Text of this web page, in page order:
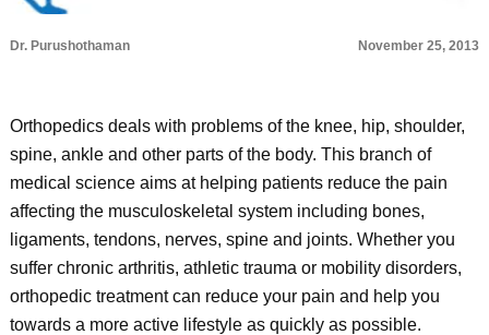
Dr. Purushothaman November 25, 2013
Orthopedics deals with problems of the knee, hip, shoulder,
spine, ankle and other parts of the body. This branch of
medical science aims at helping patients reduce the pain
affecting the musculoskeletal system including bones,
ligaments, tendons, nerves, spine and joints. Whether you
suffer chronic arthritis, athletic trauma or mobility disorders,
orthopedic treatment can reduce your pain and help you
towards a more active lifestyle as quickly as possible.